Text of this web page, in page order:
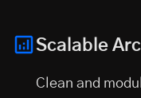
Scalable
Clean and